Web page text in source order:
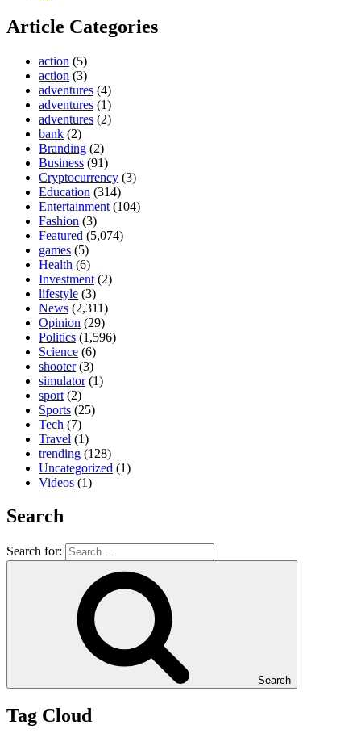
Article Categories
action (5)
action (3)
adventures (4)
adventures (1)
adventures (2)
bank (2)
Branding (2)
Business (91)
Cryptocurrency (3)
Education (314)
Entertainment (104)
Fashion (3)
Featured (5,074)
games (5)
Health (6)
Investment (2)
lifestyle (3)
News (2,311)
Opinion (29)
Politics (1,596)
Science (6)
shooter(3)
simulator(1)
sport (2)
Sports (25)
Tech (7)
Travel (1)
trending (128)
Uncategorized (1)
Videos (1)
Search
Search for:
Search
Tag Cloud